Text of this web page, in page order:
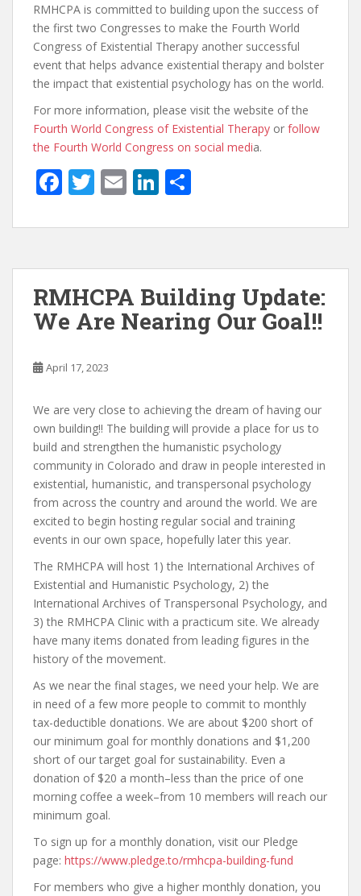
RMHCPA is committed to building upon the success of
the first two Congresses to make the Fourth World
Congress of Existential Therapy another successful
event that helps advance existential therapy and bolster
the impact that existential psychology has on the world.
For more information, please visit the website of the
Fourth World Congress of Existential Therapy or follow
the Fourth World Congress on social media.
F
e
b
o
o
k
T
itt
er
E
ai
l
Li
k
e
dI
n
ar
e
RMHCPA Building Update:
We Are Nearing Our Goal!!
April 17, 2023
We are very close to achieving the dream of having our
own building!! The building will provide a place for us to
build and strengthen the humanistic psychology
community in Colorado and draw in people interested in
existential, humanistic, and transpersonal psychology
from across the country and around the world. We are
excited to begin hosting regular social and training
events in our own space, hopefully later this year.
The RMHCPA will host 1) the International Archives of
Existential and Humanistic Psychology, 2) the
International Archives of Transpersonal Psychology, and
3) the RMHCPA Clinic with a practicum site. We already
have many items donated from leading figures in the
history of the movement.
As we near the final stages, we need your help. We are
in need of a few more people to commit to monthly
tax-deductible donations. We are about $200 short of
our minimum goal for monthly donations and $1,200
short of our target goal for sustainability. Even a
donation of $20 a month–less than the price of one
morning coffee a week–from 10 members will reach our
minimum goal.
To sign up for a monthly donation, visit our Pledge
page: https://www.pledge.to/rmhcpa-building-fund
For members who give a higher monthly donation, you